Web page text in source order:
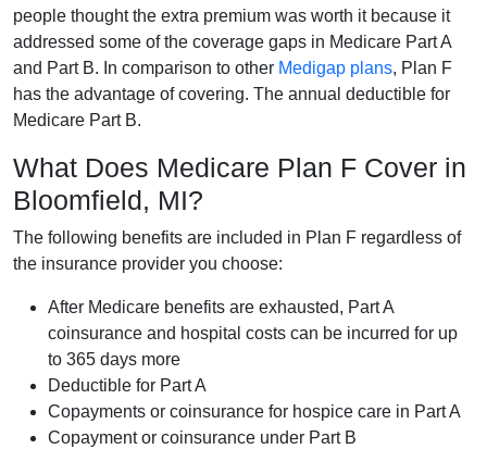
people thought the extra premium was worth it because it
addressed some of the coverage gaps in Medicare Part A
and Part B. In comparison to other Medigap plans, Plan F
has the advantage of covering. The annual deductible for
Medicare Part B.
What Does Medicare Plan F Cover in
Bloomfield, MI?
The following benefits are included in Plan F regardless of
the insurance provider you choose:
After Medicare benefits are exhausted, Part A
coinsurance and hospital costs can be incurred for up
to 365 days more
Deductible for Part A
Copayments or coinsurance for hospice care in Part A
Copayment or coinsurance under Part B